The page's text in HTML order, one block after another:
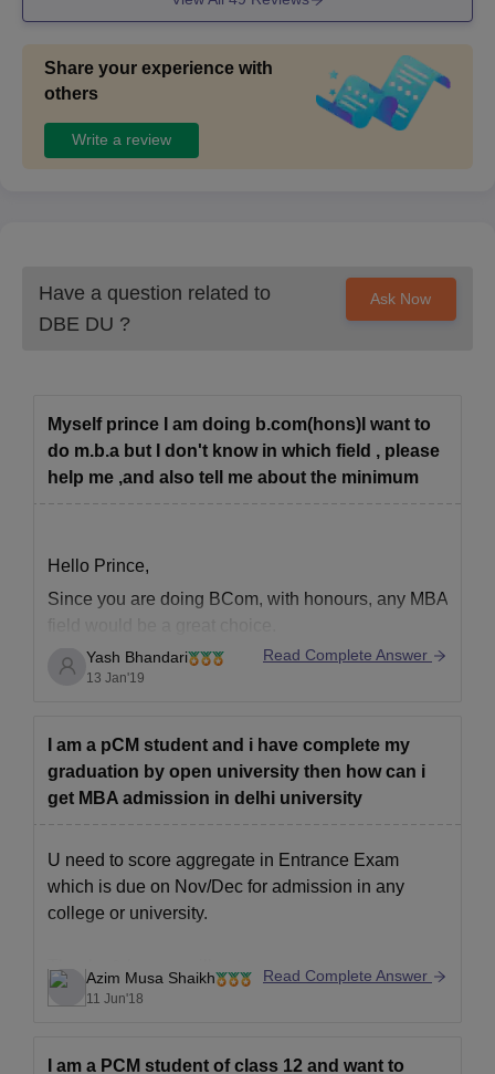
Share your experience with
others
Write a review
Have a question related to
DBE DU ?
Ask Now
Myself prince I am doing b.com(hons)I want to
do m.b.a but I don't know in which field , please
help me ,and also tell me about the minimum
Hello Prince,
Since you are doing BCom, with honours, any MBA
field would be a great choice.
Because there is a huge demand for MBA grads in
the upcoming years.
Finance, Economics, Hospitality, Marketing,
Business, Healthcare, Human Resource
Management.
Yash Bhandari
13 Jan'19
Read Complete Answer
I am a pCM student and i have complete my
graduation by open university then how can i
get MBA admission in delhi university
U need to score aggregate in Entrance Exam
which is due on Nov/Dec for admission in any
college or university.
Thanks & hope u will get,
Azim
Azim Musa Shaikh
11 Jun'18
Read Complete Answer
I am a PCM student of class 12 and want to